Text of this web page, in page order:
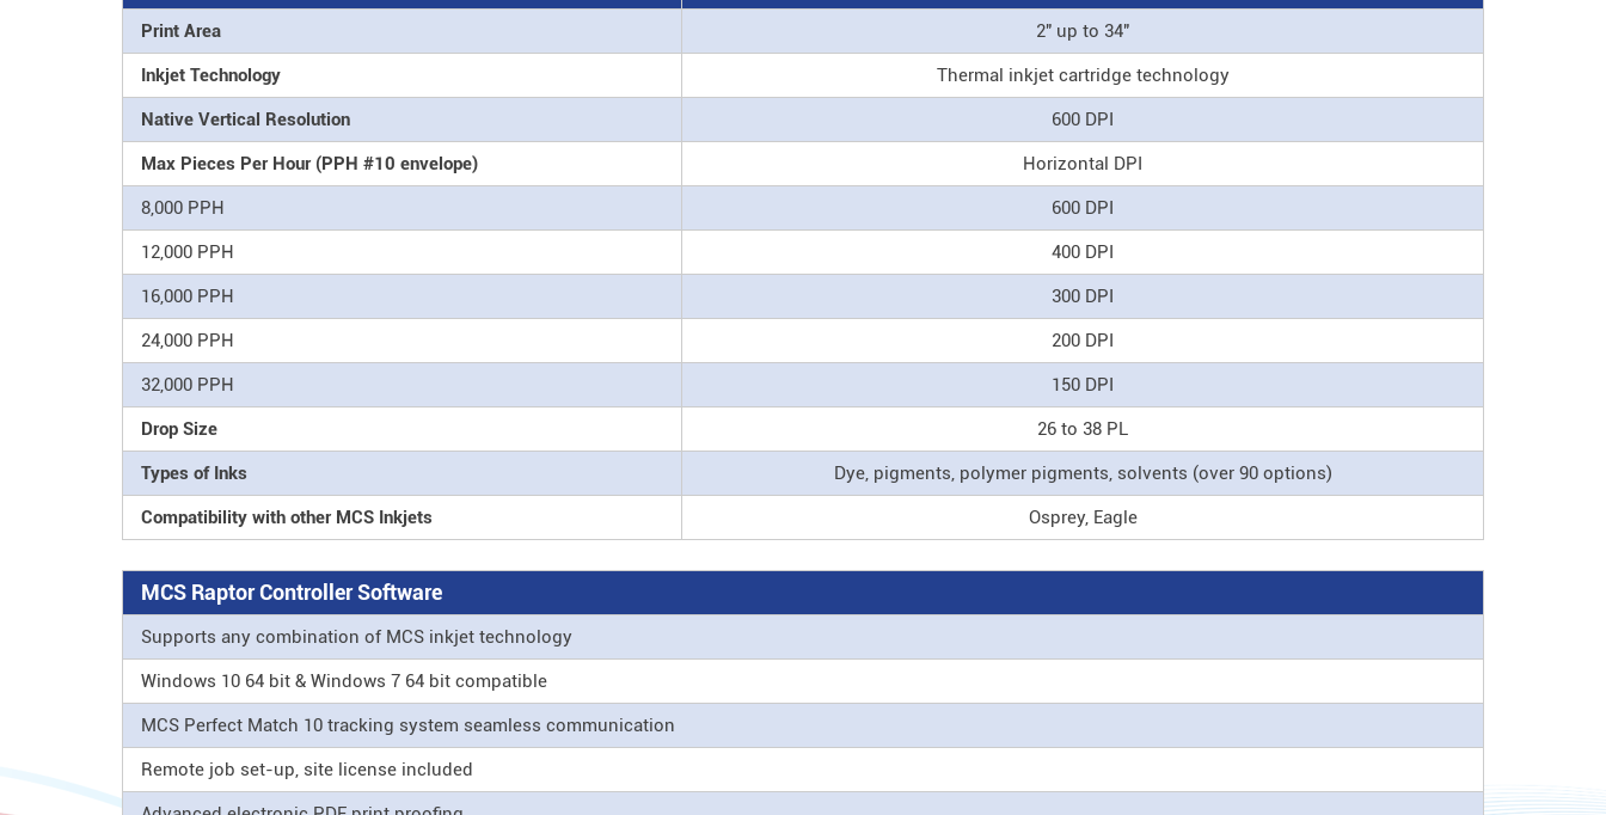
Print Area 2" up to 34"
Inkjet Technology Thermal inkjet cartridge technology
Native Vertical Resolution 600 DPI
Max Pieces Per Hour (PPH #10 envelope) Horizontal DPI
8,000 PPH 600 DPI
12,000 PPH 400 DPI
16,000 PPH 300 DPI
24,000 PPH 200 DPI
32,000 PPH 150 DPI
Drop Size 26 to 38 PL
Types of Inks Dye, pigments, polymer pigments, solvents (over 90 options)
Compatibility with other MCS Inkjets Osprey, Eagle
MCS Raptor Controller Software
Supports any combination of MCS inkjet technology
Windows 10 64 bit & Windows 7 64 bit compatible
MCS Perfect Match 10 tracking system seamless communication
Remote job set-up, site license included